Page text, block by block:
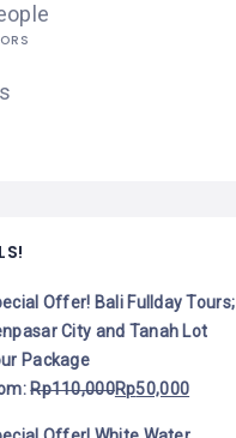
Offer! Bali Fullday Tours;
City and Tanah Lot
Package
Rp110,000Rp50,000